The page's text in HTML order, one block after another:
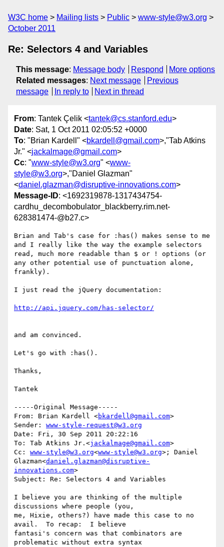
W3C home Mailing lists Public
www-style@w3.org
October 2011
Re: Selectors 4 and Variables
This message: Message body Respond
More options
Related messages: Next message
Previous
message
In reply to Next in thread
From: Tantek Çelik <tantek@cs.stanford.edu>
Date: Sat, 1 Oct 2011 02:05:52 +0000
To: "Brian Kardell" <bkardell@gmail.com>,"Tab Atkins
Jr." <jackalmage@gmail.com>
Cc: "www-style@w3.org" <www-
style@w3.org>,"Daniel Glazman"
<daniel.glazman@disruptive-innovations.com>
Message-ID: <1692319878-1317434754-
cardhu_decombobulator_blackberry.rim.net-
628381474-@b27.c>
Brian and Tab's case for :has() makes sense to me
and I really like the way the example selectors
read, much more readable than $ or ! options (or
any other potential use of punctuation alone,
frankly).
I just read the jQuery documentation:
and am convinced.
Let's go with :has().
Thanks,
Tantek
-----Original Message-----
From: Brian Kardell <bkardell@gmail.com>
Sender: www-style-request@w3.org
Date: Fri, 30 Sep 2011 20:22:16
To: Tab Atkins Jr.<jackalmage@gmail.com>
Cc: www-style@w3.org<www-style@w3.org>; Daniel
Glazman<daniel.glazman@disruptive-
innovations.com>
Subject: Re: Selectors 4 and Variables
I believe you are thinking of the multiple
discussions where people (you,
me, Hixie, others?) have made this case to no
avail.  To recap:  I believe
fantasi's concern was that combinators are
problematic without extra syntax